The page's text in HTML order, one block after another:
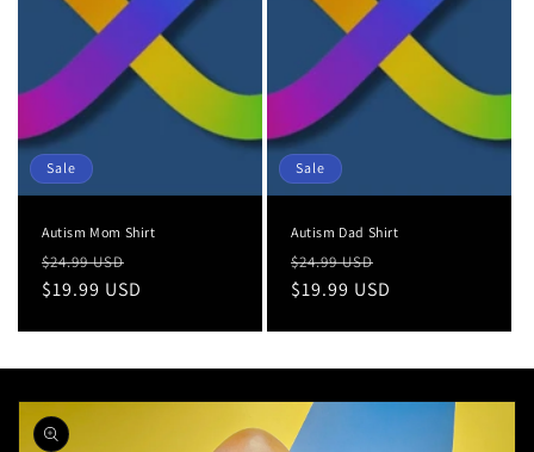
Sale
Autism Mom Shirt
Regular
price
$24.99 USD
price
$19.99 USD
Sale
Autism Dad Shirt
Regular
price
$24.99 USD
price
$19.99 USD